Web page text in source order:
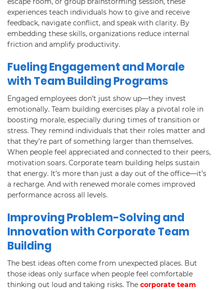
experiences teach individuals how to give and receive
feedback, navigate conflict, and speak with clarity. By
embedding these skills, organizations reduce internal
friction and amplify productivity.
Fueling Engagement and Morale
with Team Building Programs
Engaged employees don’t just show up—they invest
emotionally. Team building exercises play a pivotal role in
boosting morale, especially during times of transition or
stress. They remind individuals that their roles matter and
that they’re part of something larger than themselves.
When people feel appreciated and connected to their peers,
motivation soars. Corporate team building helps sustain
that energy. It’s more than just a day out of the office—it’s
a recharge. And with renewed morale comes improved
performance across all levels.
Improving Problem-Solving and
Innovation with Corporate Team
Building
The best ideas often come from unexpected places. But
those ideas only surface when people feel comfortable
thinking out loud and taking risks. The corporate team